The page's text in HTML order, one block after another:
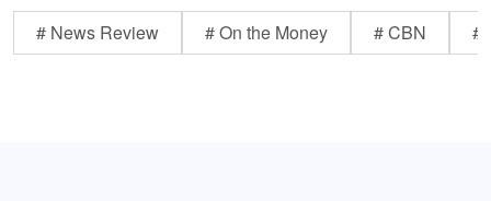
# News Review # On the Money # CBN #